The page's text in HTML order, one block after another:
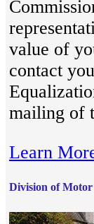
value of
contact
mailing of
Learn
Division of Motor